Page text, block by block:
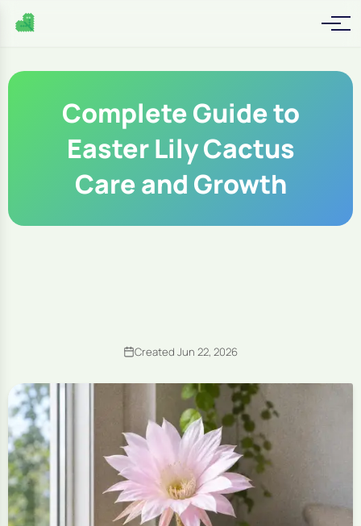
Complete Guide to
Easter Lily Cactus
Care and Growth
Created Jun 22, 2026